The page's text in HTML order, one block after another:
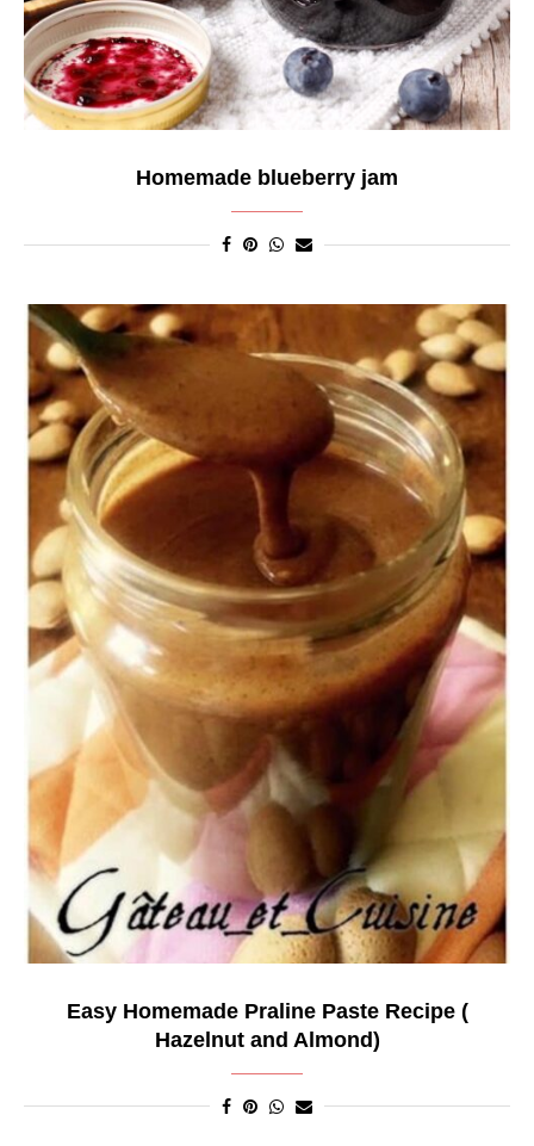
Homemade blueberry jam
Easy Homemade Praline Paste Recipe (
Hazelnut and Almond)